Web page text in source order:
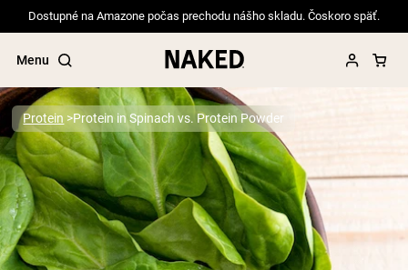
Dostupné na Amazone počas prechodu nášho skladu. Čoskoro späť.
Menu
Popular Search Terms
”Protein Powder“
”Overnight Oats“
”Vegan protein“
Protein Protein in Spinach vs. Protein Powder